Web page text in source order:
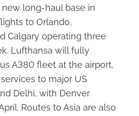
long-haul base in
to Orlando,
Calgary operating three
Lufthansa will fully
A380 fleet at the airport,
to major US
Delhi, with Denver
Routes to Asia are also